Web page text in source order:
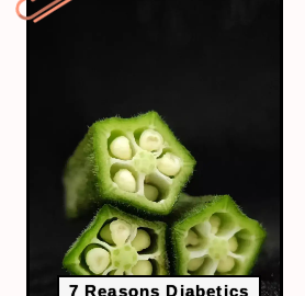
7 Reasons Diabetics